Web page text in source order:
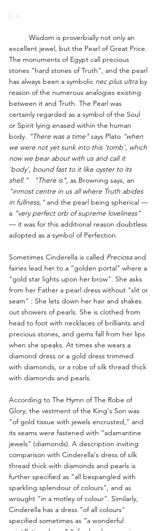
(...)
excellent jewel, but the Pearl of Great Price.
The monuments of Egypt call precious
stones “hard stones of Truth", and the pearl
has always been a symbolic nec plus ultra by
reason of the numerous analogies existing
between it and Truth. The Pearl was
certainly regarded as a symbol of the Soul
or Spirit lying enased within the human
body. “There was a time" says Plato "when
we were not yet sunk into this ‘tomb', which
now we bear about with us and call it
'body', bound fast to it like oyster to its
shell."   "There is", as Browning says, an
"inmost centre in us all where Truth abides
in fullness," and the pearl being spherical —
a “very perfect orb of supreme loveliness”
— it was for this additional reason doubtless
adopted as a symbol of Perfection.
Sometimes Cinderella is called Preciosa and
fairies lead her to a “golden portal" where a
"gold star lights upon her brow". She asks
from her Father a pearl dress without "slit or
seam” : She lets down her hair and shakes
out showers of pearls. She is clothed from
head to foot with necklaces of brilliants and
precious stones, and gems fall from her lips
when she speaks. At times she wears a
diamond dress or a gold dress trimmed
with diamonds, or a robe of silk thread thick
with diamonds and pearls.
According to The Hymn of The Robe of
Glory, the vestment of the King's Son was
“of gold tissue with jewels encrusted,” and
its seams were fastened with “adamantine
jewels” (diamonds). A description inviting
comparison with Cinderella's dress of silk
thread thick with diamonds and pearls is
further specified as “all bespangled with
sparkling splendour of colours", and as
wrought “in a motley of colour". Similarly,
Cinderella has a dress “of all colours"
specified sometimes as “a wonderful